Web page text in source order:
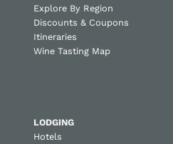
Explore By Region
Discounts & Coupons
Itineraries
Wine Tasting Map
LODGING
Hotels